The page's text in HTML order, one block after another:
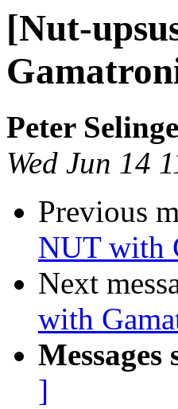
[Nut-
Peter
Wed Jun 14
Previous
NUT with
Next
with
Messages
]